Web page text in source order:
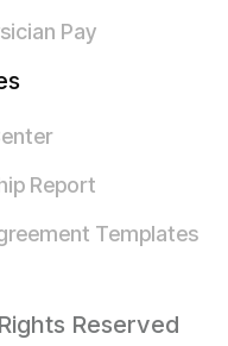
Pay
Report
Templates
Reserved